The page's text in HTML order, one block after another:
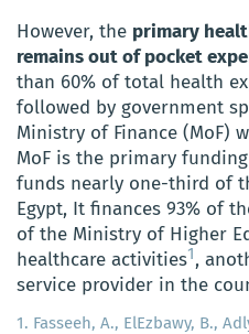
However, the primary
remains out of pocket
than 60% of total health
followed by government
Ministry of Finance (MoF)
MoF is the primary
funds nearly one-third of
Egypt, It finances 93% of
of the Ministry of Higher
healthcare activities1,
service provider in the
1. Fasseeh, A., ElEzbawy, B.,